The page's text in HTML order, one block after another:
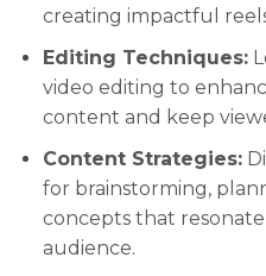
creating impactful
Editing Techniques:
video editing to
content and keep
Content Strategies:
for brainstorming,
concepts that
audience.